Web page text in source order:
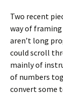
Two recent
way of framing
aren’t long
could scroll
mainly of
of numbers
convert some